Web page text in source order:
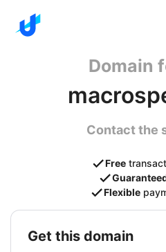
Domain
Contact the
Free
Flexible
get this domain